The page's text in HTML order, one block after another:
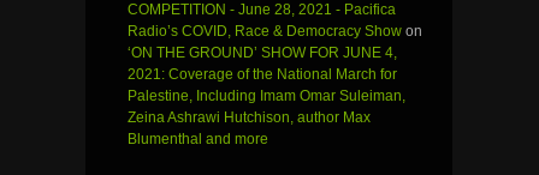
COMPETITION - June 28, 2021 - Pacifica
Radio’s COVID, Race & Democracy Show on
‘ON THE GROUND’ SHOW FOR JUNE 4,
2021: Coverage of the National March for
Palestine, Including Imam Omar Suleiman,
Zeina Ashrawi Hutchison, author Max
Blumenthal and more